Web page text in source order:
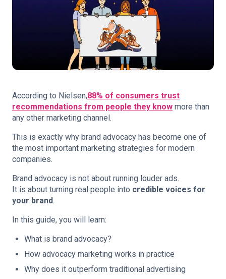
According to Nielsen,88% of consumers trust
recommendations from people they know more than
any other marketing channel.
This is exactly why brand advocacy has become one of
the most important marketing strategies for modern
companies.
Brand advocacy is not about running louder ads.
It is about turning real people into credible voices for
your brand.
In this guide, you will learn:
What is brand advocacy?
How advocacy marketing works in practice
Why does it outperform traditional advertising